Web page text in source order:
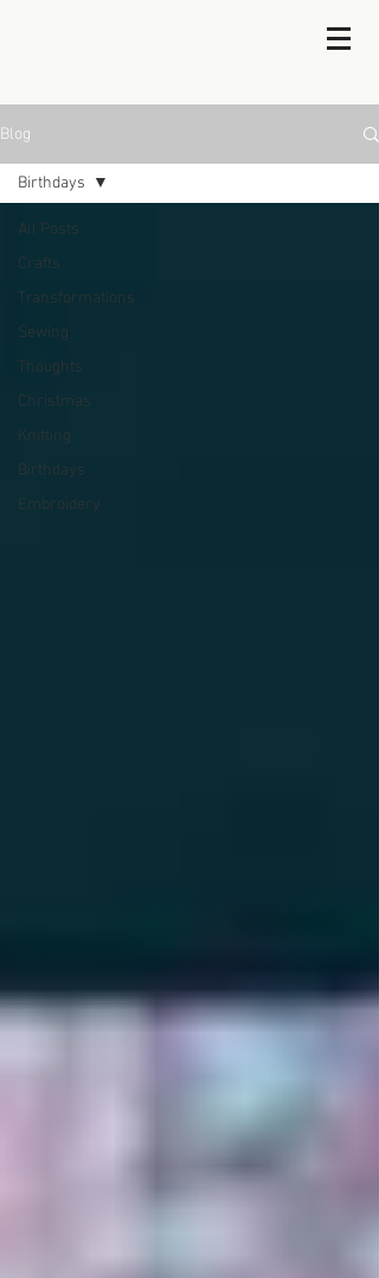
Blog
All Posts
Crafts
Transformations
Sewing
Thoughts
Christmas
Knitting
Birthdays
Embroidery
Birthdays